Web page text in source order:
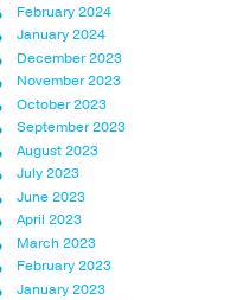
February 2024
January 2024
December 2023
November 2023
October 2023
September 2023
August 2023
July 2023
June 2023
April 2023
March 2023
February 2023
January 2023